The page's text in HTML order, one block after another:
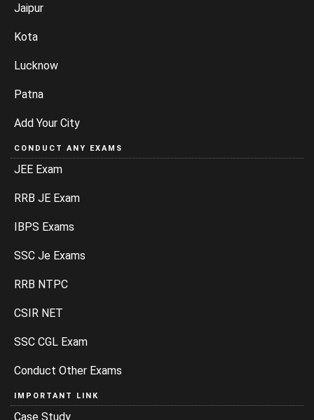
Jaipur
Kota
Lucknow
Patna
Add Your City
CONDUCT ANY EXAMS
JEE Exam
RRB JE Exam
IBPS Exams
SSC Je Exams
RRB NTPC
CSIR NET
SSC CGL Exam
Conduct Other Exams
IMPORTANT LINK
Case Study